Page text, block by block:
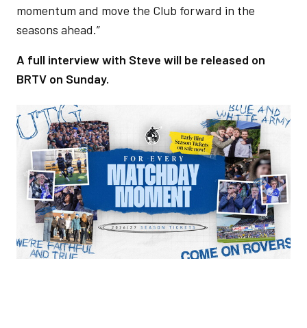
momentum and move the Club forward in the
seasons ahead.”
A full interview with Steve will be released on
BRTV on Sunday.
Image